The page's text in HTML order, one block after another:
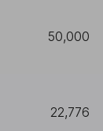
50,000
22,776